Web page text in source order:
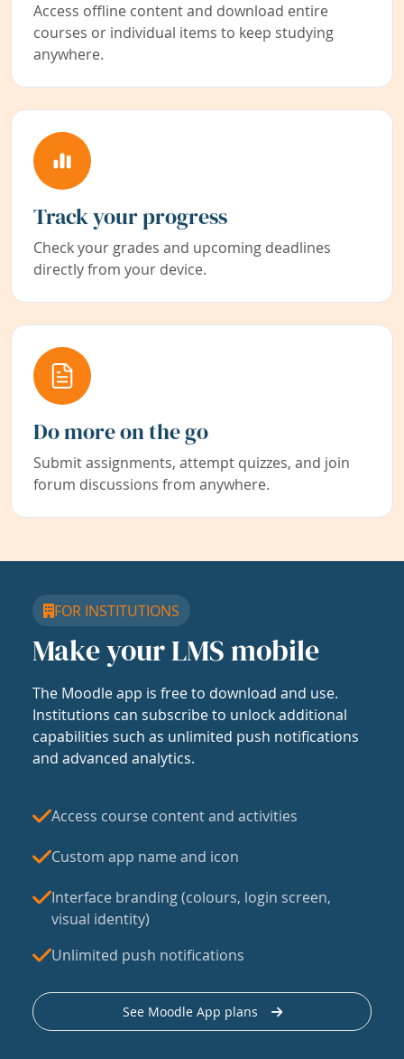
Access offline content and download entire
courses or individual items to keep studying
anywhere.
Track your progress
Check your grades and upcoming deadlines
directly from your device.
Do more on the go
Submit assignments, attempt quizzes, and join
forum discussions from anywhere.
FOR INSTITUTIONS
Make your LMS mobile
The Moodle app is free to download and use.
Institutions can subscribe to unlock additional
capabilities such as unlimited push notifications
and advanced analytics.
Access course content and activities
Custom app name and icon
Interface branding (colours, login screen,
visual identity)
Unlimited push notifications
See Moodle App plans